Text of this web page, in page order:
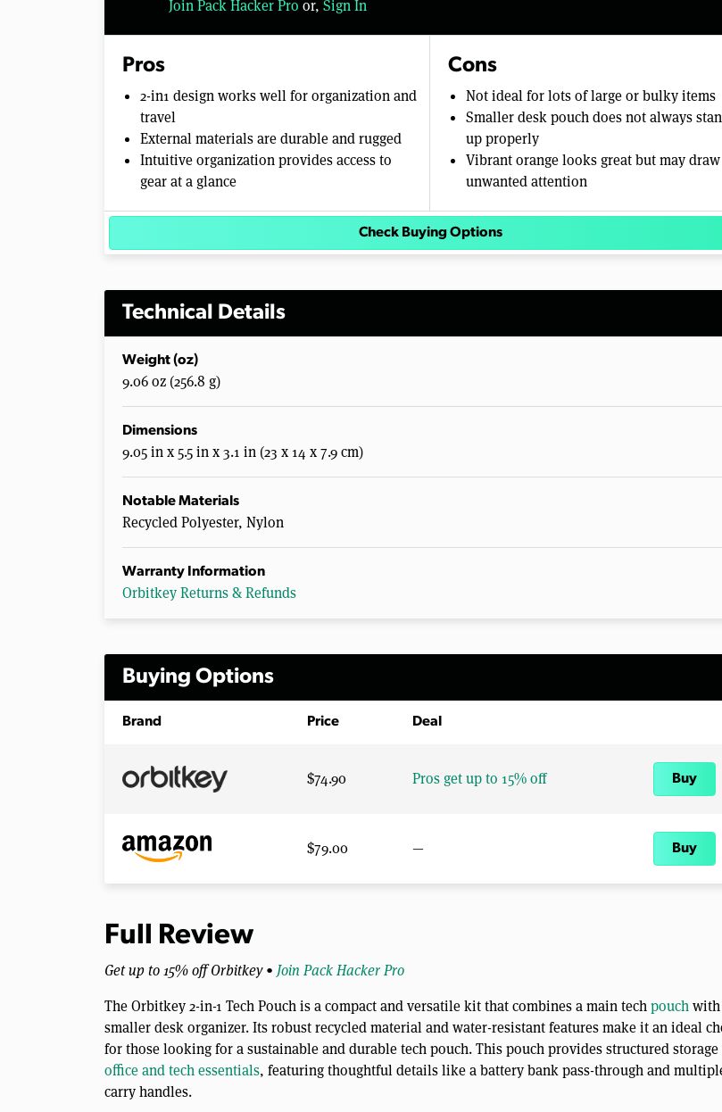
Join Pack Hacker Pro or, Sign In
Pros
2-in1 design works well for organization and
travel
External materials are durable and rugged
Intuitive organization provides access to
gear at a glance
Cons
Not ideal for lots of large or bulky items
Smaller desk pouch does not always
up properly
Vibrant orange looks great but may draw
unwanted attention
Check Buying Options
Technical Details
Weight (oz)
9.06 oz (256.8 g)
Dimensions
9.05 in x 5.5 in x 3.1 in (23 x 14 x 7.9 cm)
Notable Materials
Recycled Polyester, Nylon
Warranty Information
Orbitkey Returns & Refunds
Buying Options
Brand Price Deal
$74.90 Pros get up to 15% off Buy
$79.00 — Buy
Full Review
Get up to 15% off Orbitkey • Join Pack Hacker Pro
The Orbitkey 2-in-1 Tech Pouch is a compact and versatile kit that combines a main techpouchwith
smaller desk organizer. Its robust recycled material and water-resistant features make it an ideal
for those looking for a sustainable and durable tech pouch. This pouch provides structured
office and tech essentials, featuring thoughtful details like a battery bank pass-through and
carry handles.